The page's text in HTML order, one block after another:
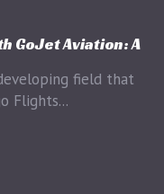
GoJet Aviation: A
field that
Flights...